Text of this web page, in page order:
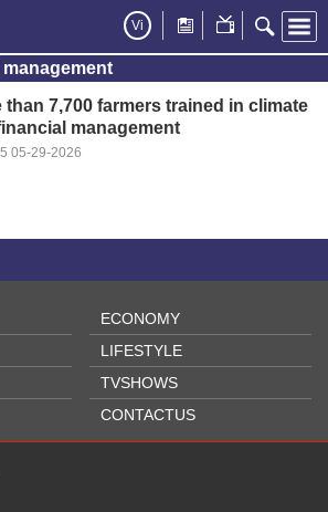
Vi
than 7,700 farmers trained in climate
management
05-29-2026
ECONOMY
LIFESTYLE
TVSHOWS
CONTACTUS